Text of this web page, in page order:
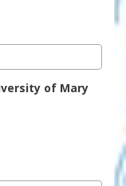
of Mary